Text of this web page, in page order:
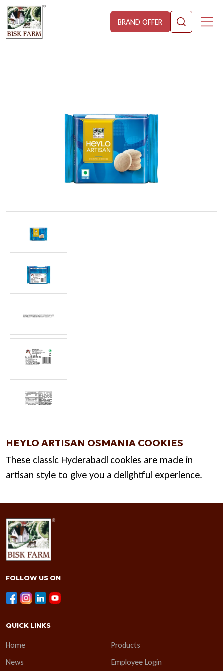
BRAND OFFER
HEYLO ARTISAN OSMANIA COOKIES
These classic Hyderabadi cookies are made in
artisan style to give you a delightful experience.
FOLLOW US ON
QUICK LINKS
Home
Products
News
Employee Login